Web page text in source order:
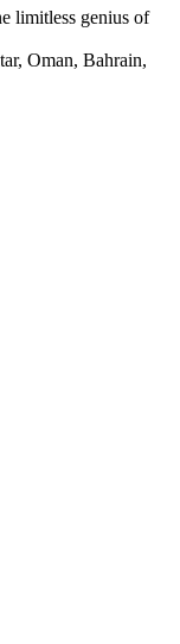
limitless genius of
Oman, Bahrain,